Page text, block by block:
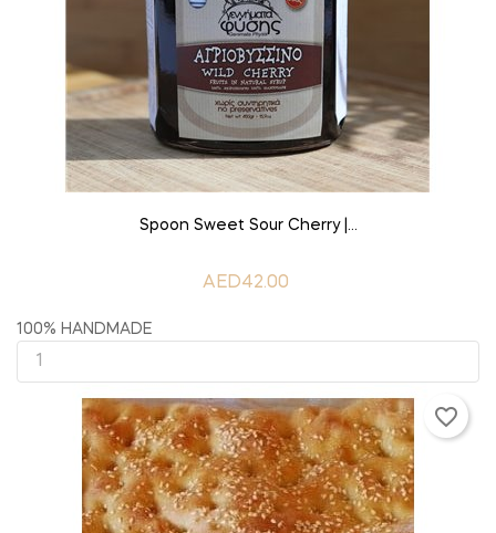
Spoon Sweet Sour Cherry |...
AED42.00
100% HANDMADE
favorite_border